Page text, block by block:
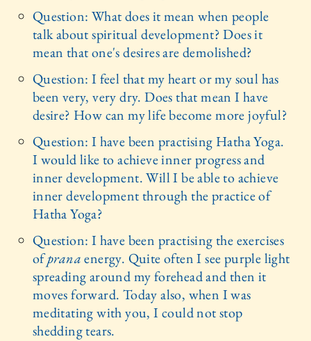
Question: What does it mean when people
talk about spiritual development? Does it
mean that one's desires are demolished?
Question: I feel that my heart or my soul has
been very, very dry. Does that mean I have
desire? How can my life become more joyful?
Question: I have been practising Hatha Yoga.
I would like to achieve inner progress and
inner development. Will I be able to achieve
inner development through the practice of
Hatha Yoga?
Question: I have been practising the exercises
ofpranaenergy. Quite often I see purple light
spreading around my forehead and then it
moves forward. Today also, when I was
meditating with you, I could not stop
shedding tears.